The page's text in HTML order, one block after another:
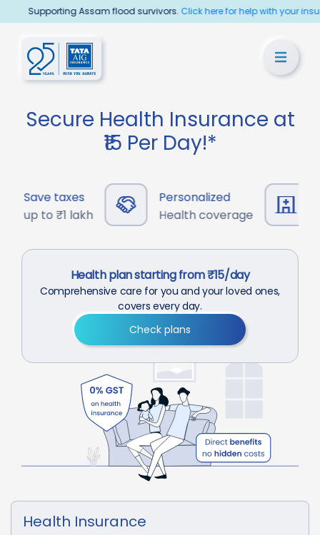
Supporting Assam flood survivors.Click here for help with your
Secure Health Insurance at
₹15 Per Day!*
Save taxes
up to ₹1 lakh
Personalized
Health coverage
Health plan starting from ₹15/day
Comprehensive care for you and your loved ones,
covers every day.
Check plans
Health Insurance